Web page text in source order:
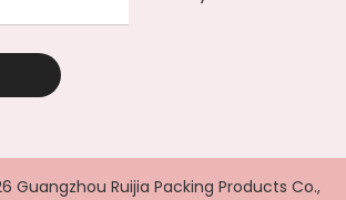
Guangzhou Ruijia Packing Products Co.,